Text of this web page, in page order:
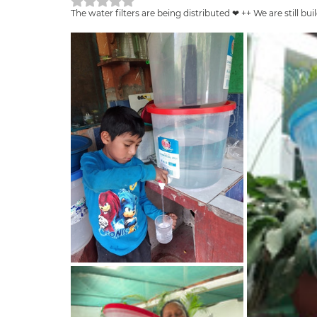
The water filters are being distributed ❤ ++ We are still